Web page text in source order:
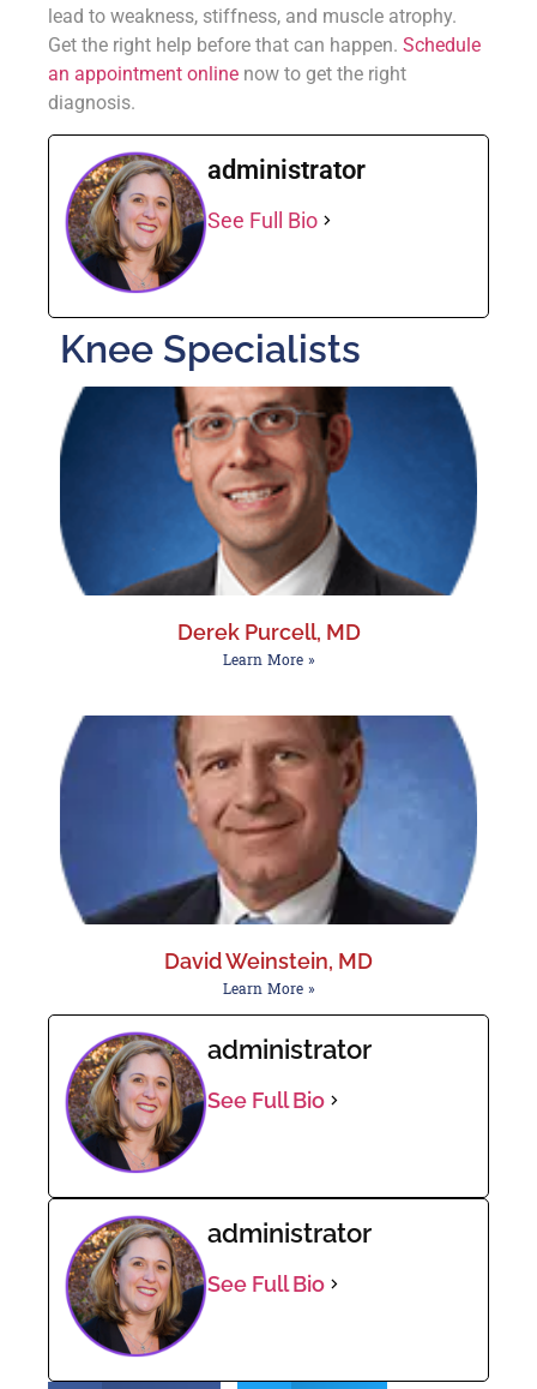
lead to weakness, stiffness, and muscle atrophy.
Get the right help before that can happen. Schedule
an appointment online now to get the right
diagnosis.
administrator
See Full Bio
Knee Specialists
Derek Purcell, MD
Learn More »
David Weinstein, MD
Learn More »
administrator
See Full Bio
administrator
See Full Bio